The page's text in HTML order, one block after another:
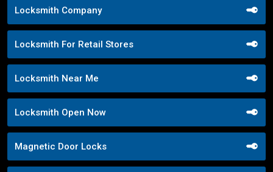
Locksmith Company
Locksmith For Retail Stores
Locksmith Near Me
Locksmith Open Now
Magnetic Door Locks